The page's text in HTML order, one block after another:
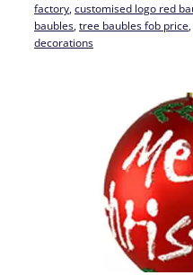
factory, customised logo red
baubles, tree baubles fob price,
decorations